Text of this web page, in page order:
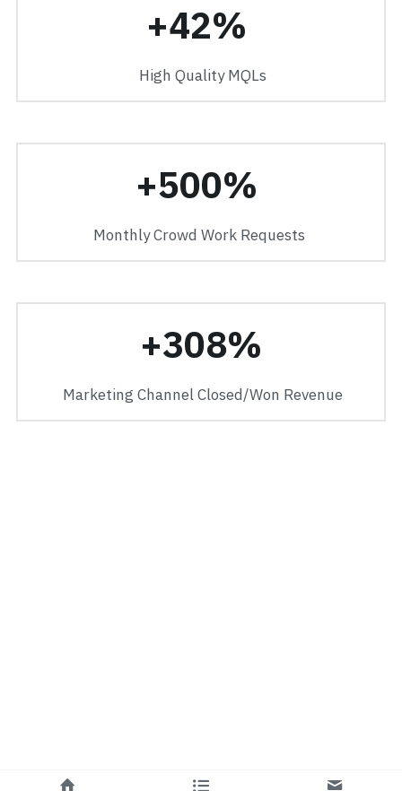
+42%
High Quality MQLs
+500%
Monthly Crowd Work Requests
+308%
Marketing Channel Closed/Won Revenue